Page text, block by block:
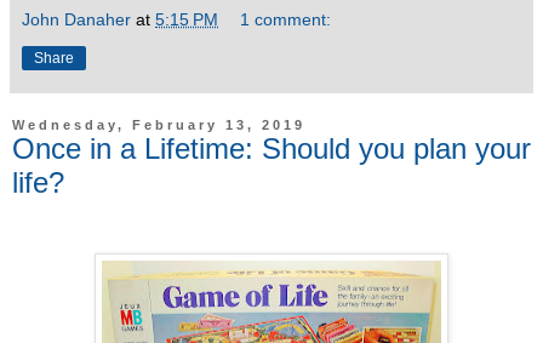
John Danaher at 5:15 PM 1 comment:
Share
Wednesday, February 13, 2019
Once in a Lifetime: Should you plan your
life?